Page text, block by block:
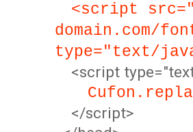
<script
domain.com/
type="text/
<script
</script>